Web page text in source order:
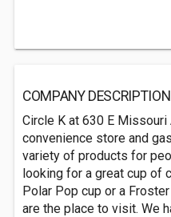
COMPANY DESCRIPTION
Circle K at 630 E Missouri
convenience store and
variety of products for
looking for a great cup of
Polar Pop cup or a
are the place to visit. We